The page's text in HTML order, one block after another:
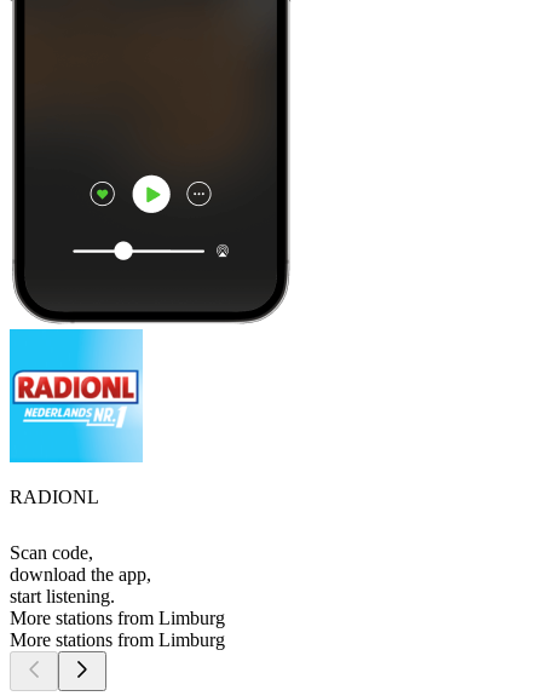
RADIONL
Scan code,
download the app,
start listening.
More stations from Limburg
More stations from Limburg